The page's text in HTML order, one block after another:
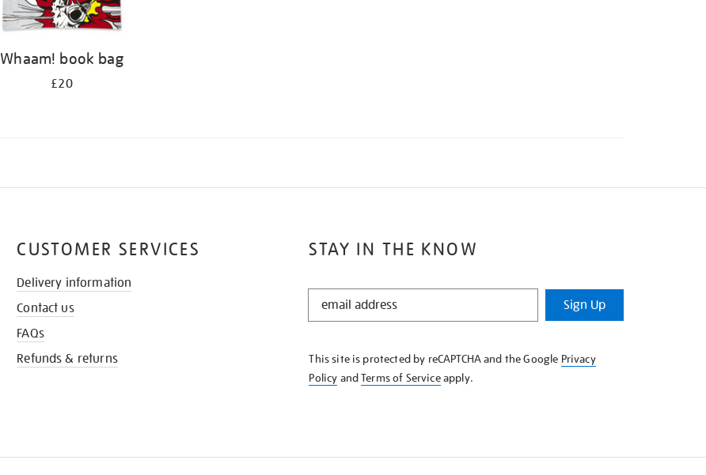
Whaam! book bag
£20
STAY IN THE KNOW
STAY
KNOW
Sign Up
This site is protected by reCAPTCHA and the Google Privacy
Policy andTerms of Serviceapply.
CUSTOMER SERVICES
Delivery information
Contact us
FAQs
Refunds & returns